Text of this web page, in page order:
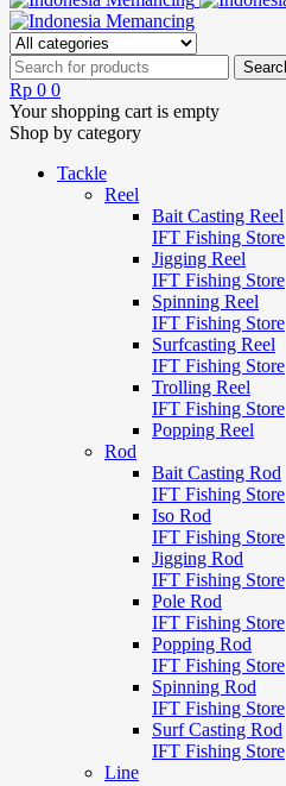
Rp 0 0
Your shopping cart is empty
Shop by category
Tackle
Reel
Bait Casting Reel
IFT Fishing Store
Jigging Reel
IFT Fishing Store
Spinning Reel
IFT Fishing Store
Surfcasting Reel
IFT Fishing Store
Trolling Reel
IFT Fishing Store
Popping Reel
Rod
Bait Casting Rod
IFT Fishing Store
Iso Rod
IFT Fishing Store
Jigging Rod
IFT Fishing Store
Pole Rod
IFT Fishing Store
Popping Rod
IFT Fishing Store
Spinning Rod
IFT Fishing Store
Surf Casting Rod
IFT Fishing Store
Line